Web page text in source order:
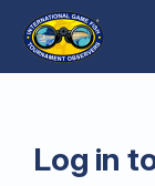
Log in